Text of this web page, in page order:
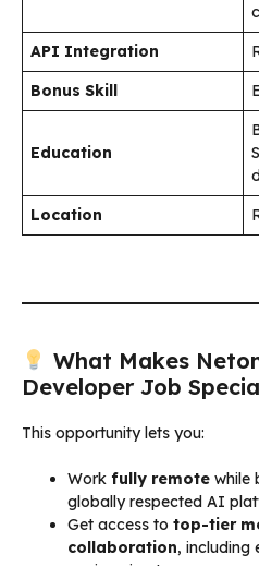
API Integration
Bonus Skill
Education
Location
What Makes
Developer Job
This opportunity lets you:
Work fully remote while
globally respected AI
Get access to top-tier
collaboration, including